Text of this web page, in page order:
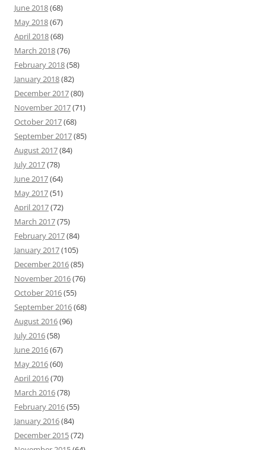
June 2018(68)
May 2018(67)
April 2018(68)
March 2018(76)
February 2018(58)
January 2018(82)
December 2017(80)
November 2017(71)
October 2017(68)
September 2017(85)
August 2017(84)
July 2017(78)
June 2017(64)
May 2017(51)
April 2017(72)
March 2017(75)
February 2017(84)
January 2017(105)
December 2016(85)
November 2016(76)
October 2016(55)
September 2016(68)
August 2016(96)
July 2016(58)
June 2016(67)
May 2016(60)
April 2016(70)
March 2016(78)
February 2016(55)
January 2016(84)
December 2015(72)